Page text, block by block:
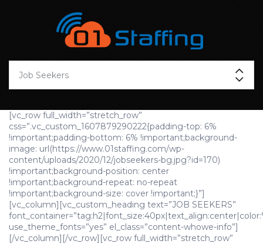
[vc_row full_width=”stretch_row”
css=”.vc_custom_1607879290222{padding-top: 6%
!important;padding-bottom: 6% !important;background-
image: url(https://www.01staffing.com/wp-
content/uploads/2020/12/jobseekers-bg.jpg?id=170)
!important;background-position: center
!important;background-repeat: no-repeat
!important;background-size: cover !important;}”]
[vc_column][vc_custom_heading text=”JOB SEEKERS”
use_theme_fonts=”yes” el_class=”content-whowe-info”]
[/vc_column][/vc_row][vc_row full_width=”stretch_row”